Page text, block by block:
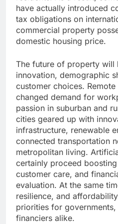
have actually introduced
tax obligations on
commercial property
domestic housing price.
The future of property
innovation, demographic
customer choices.
changed demand for
passion in suburban and
cities geared up with
infrastructure, renewable
connected transportation
metropolitan living.
certainly proceed
customer care, and
evaluation. At the same
resilience, and
priorities for governments,
financiers alike.